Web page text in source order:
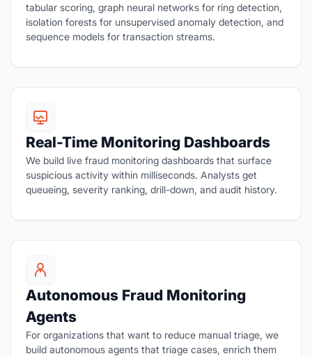
tabular scoring, graph neural networks for ring detection,
isolation forests for unsupervised anomaly detection, and
sequence models for transaction streams.
Real-Time Monitoring Dashboards
We build live fraud monitoring dashboards that surface
suspicious activity within milliseconds. Analysts get
queueing, severity ranking, drill-down, and audit history.
Autonomous Fraud Monitoring
Agents
For organizations that want to reduce manual triage, we
build autonomous agents that triage cases, enrich them